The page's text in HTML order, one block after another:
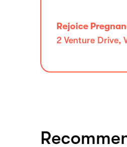
Rejoice
2 Venture Drive,